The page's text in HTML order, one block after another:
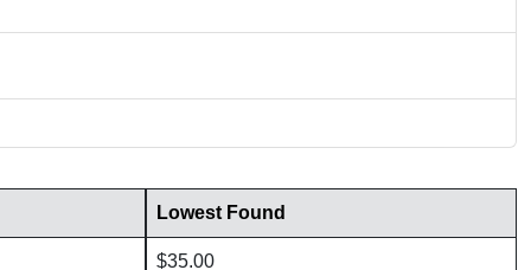
Lowest Found
$35.00